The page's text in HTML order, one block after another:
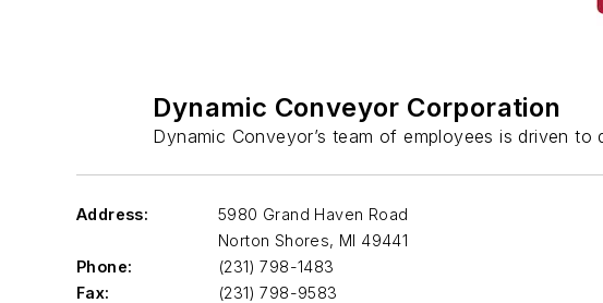
Dynamic Conveyor Corporation
Dynamic Conveyor’s team of employees is driven
Address:
5980 Grand Haven Road
Norton Shores, MI 49441
Phone:
(231) 798-1483
Fax:
(231) 798-9583